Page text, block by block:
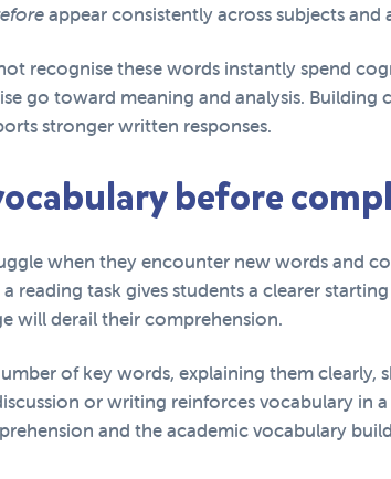
appear consistently across subjects and
recognise these words instantly spend
go toward meaning and analysis.
stronger written responses.
before
when they encounter new words and
reading task gives students a clearer
will derail their comprehension.
of key words, explaining them
or writing reinforces vocabulary in
and the academic vocabulary